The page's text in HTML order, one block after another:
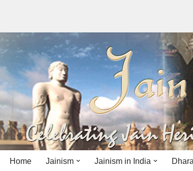
to
content
Home Jainism Jainism in India